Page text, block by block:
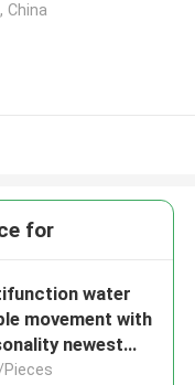
China
for
water
movement with
newest
Pieces